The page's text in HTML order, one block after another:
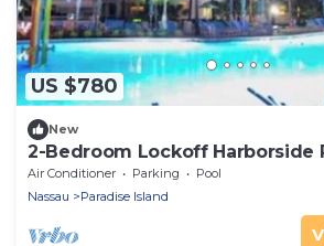
US $780
New
2-Bedroom Lockoff Harborside
Beds-Pools-Beaches-
Air Conditioner Parking
Pool
Nassau
Paradise Island